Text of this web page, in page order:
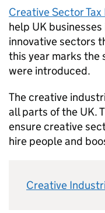
Creative Sector Tax
help UK
innovative sectors
this year marks the
were introduced.
The creative
all parts of the UK.
ensure creative
hire people and
Creative